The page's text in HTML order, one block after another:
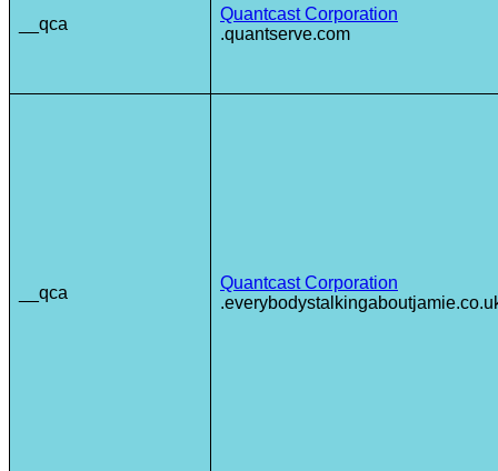
__qca
Quantcast Corporation
.quantserve.com
__qca
Quantcast Corporation